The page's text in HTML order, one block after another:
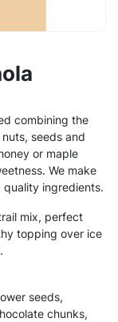
combining the
seeds and
or maple
We make
quality ingredients.
mix, perfect
topping over ice
seeds,
chunks,